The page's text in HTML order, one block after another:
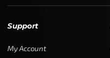
Support
My Account